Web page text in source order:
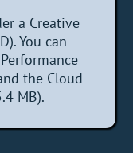
a Creative
You can
the Cloud
MB).